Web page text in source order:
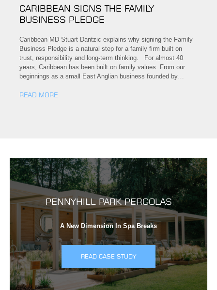
CARIBBEAN SIGNS THE FAMILY
BUSINESS PLEDGE
Caribbean MD Stuart Dantzic explains why signing the Family
Business Pledge is a natural step for a family firm built on
trust, responsibility and long-term thinking. For almost 40
years, Caribbean has been built on family values. From our
beginnings as a small East Anglian business founded by…
READ MORE
PENNYHILL PARK PERGOLAS
A New Dimension In Spa Breaks
READ CASE STUDY